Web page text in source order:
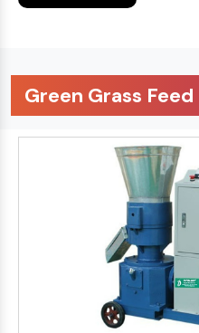
Green Grass